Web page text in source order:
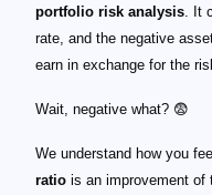
portfolio risk analysis. It
rate, and the negative
earn in exchange for the
Wait, negative what? 😨
We understand how you
ratio is an improvement of